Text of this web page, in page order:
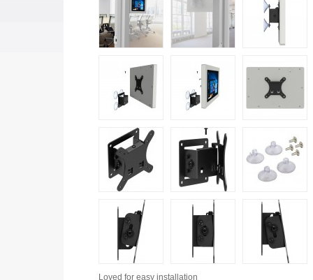
Loved for easy installation